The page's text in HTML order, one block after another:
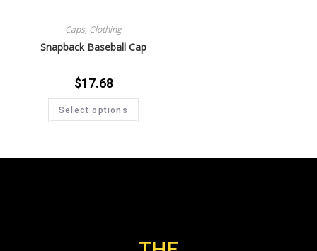
Caps, Clothing
Snapback Baseball Cap
$17.68
Select options